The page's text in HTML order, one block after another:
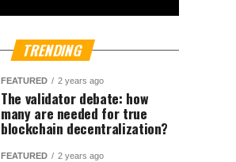
TRENDING
FEATURED 2 years ago
The validator debate: how
many are needed for true
blockchain decentralization?
FEATURED 2 years ago